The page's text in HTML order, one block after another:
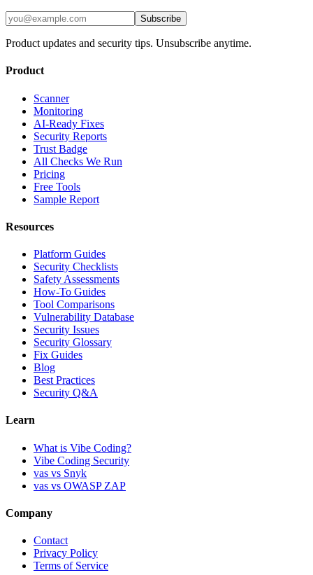
Subscribe
Product updates and security tips. Unsubscribe anytime.
Product
Scanner
Monitoring
AI-Ready Fixes
Security Reports
Trust Badge
All Checks We Run
Pricing
Free Tools
Sample Report
Resources
Platform Guides
Security Checklists
Safety Assessments
How-To Guides
Tool Comparisons
Vulnerability Database
Security Issues
Security Glossary
Fix Guides
Blog
Best Practices
Security Q&A
Learn
What is Vibe Coding?
Vibe Coding Security
vas vs Snyk
vas vs OWASP ZAP
Company
Contact
Privacy Policy
Terms of Service